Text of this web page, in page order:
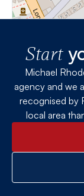
Start
Michael
agency and we
recognised by
local area